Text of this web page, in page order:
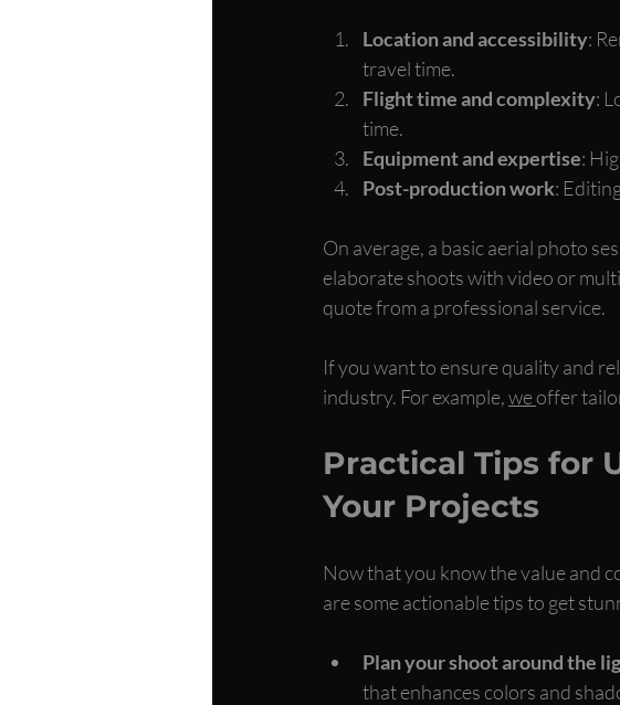
Location and accessibility:
travel time.
Flight time and complexity:
time.
Equipment and expertise:
Post-production work:
On average, a basic aerial photo
elaborate shoots with video or
quote from a professional service.
If you want to ensure quality and
industry. For example, we offer
Practical Tips for
Your Projects
Now that you know the value and
are some actionable tips to get
Plan your shoot around the
that enhances colors and